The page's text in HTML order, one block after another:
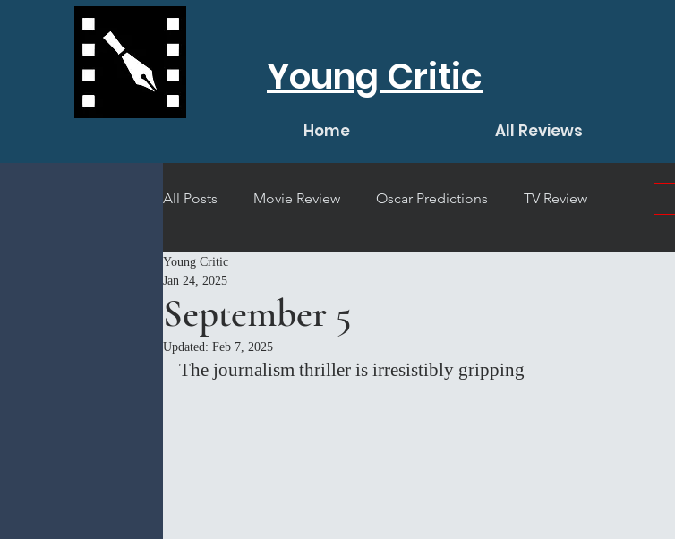
Young Critic
Home All Reviews
All Posts Movie Review Oscar Predictions TV Review
Short Film Review
September 5
Young Critic
Jan 24, 2025
Updated: Feb 7, 2025
The journalism thriller is irresistibly gripping